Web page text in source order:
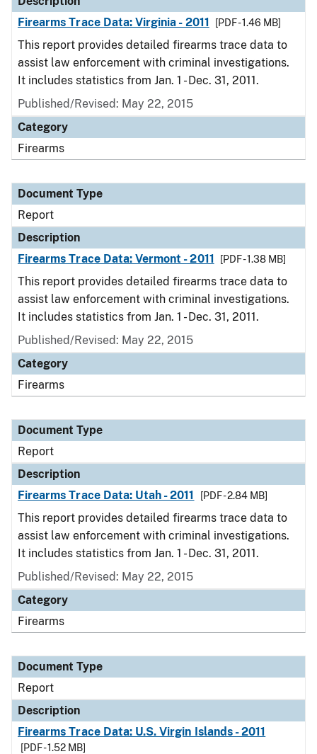
Firearms Trace Data: Virginia - 2011
[PDF - 1.46 MB]
This report provides detailed firearms trace data to
assist law enforcement with criminal investigations.
It includes statistics from Jan. 1 - Dec. 31, 2011.
Published/Revised: May 22, 2015
Category
Firearms
Document Type
Report
Description
Firearms Trace Data: Vermont - 2011
[PDF - 1.38 MB]
This report provides detailed firearms trace data to
assist law enforcement with criminal investigations.
It includes statistics from Jan. 1 - Dec. 31, 2011.
Published/Revised: May 22, 2015
Category
Firearms
Document Type
Report
Description
Firearms Trace Data: Utah - 2011
[PDF - 2.84 MB]
This report provides detailed firearms trace data to
assist law enforcement with criminal investigations.
It includes statistics from Jan. 1 - Dec. 31, 2011.
Published/Revised: May 22, 2015
Category
Firearms
Document Type
Report
Description
Firearms Trace Data: U.S. Virgin Islands - 2011
[PDF - 1.52 MB]